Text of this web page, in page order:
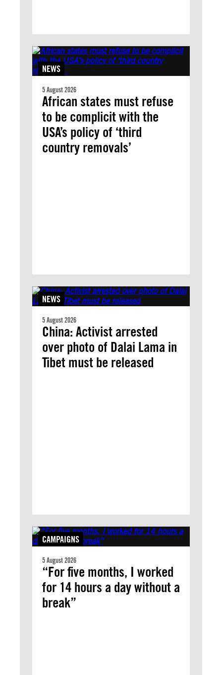
NEWS
5 August 2026
African states must refuse
to be complicit with the
USA’s policy of ‘third
country removals’
NEWS
5 August 2026
China: Activist arrested
over photo of Dalai Lama in
Tibet must be released
CAMPAIGNS
5 August 2026
“For five months, I worked
for 14 hours a day without a
break”